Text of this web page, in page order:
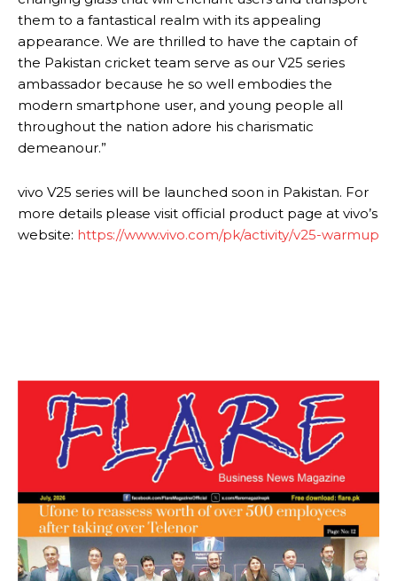
them to a fantastical realm with its appealing
appearance. We are thrilled to have the captain of
the Pakistan cricket team serve as our V25 series
ambassador because he so well embodies the
modern smartphone user, and young people all
throughout the nation adore his charismatic
demeanour.”
vivo V25 series will be launched soon in Pakistan. For
more details please visit official product page at vivo’s
website: https://www.vivo.com/pk/activity/v25-warmup